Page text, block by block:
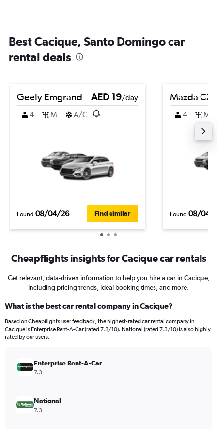
Best Cacique, Santo Domingo car
rental deals
Geely Emgrand AED 19/day
4
M A/C
Found 08/04/26 Find similar
Mazda
4 M
Found 08/04/
Cheapflights insights for Cacique car rentals
Get relevant, data-driven information to help you hire a car in Cacique,
including pricing trends, ideal booking times, and more.
What is the best car rental company in Cacique?
Based on Cheapflights user feedback, the highest-rated car rental company in
Cacique is Enterprise Rent-A-Car (rated 7.3/10). National (rated 7.3/10) is also highly
rated by our users.
Enterprise Rent-A-Car
7.3
National
7.3